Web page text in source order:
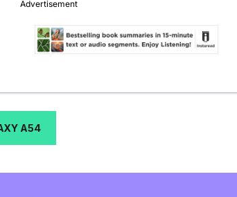
A54